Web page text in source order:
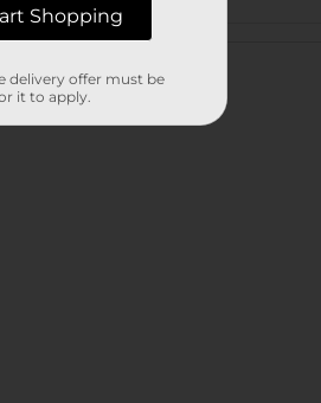
Shopping
delivery offer must be
it to apply.